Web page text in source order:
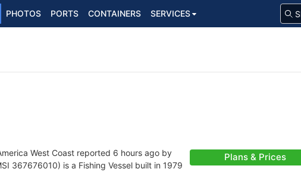
PHOTOS PORTS CONTAINERS SERVICES
West Coast reported 6 hours ago by
367676010) is a Fishing Vessel built in 1979
Plans & Prices